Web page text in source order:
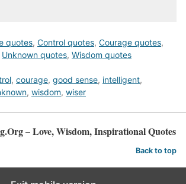
quotes, Control quotes, Courage quotes,
Unknown quotes, Wisdom quotes
, courage, good sense, intelligent,
, wisdom, wiser
– Love, Wisdom, Inspirational Quotes
Back to top